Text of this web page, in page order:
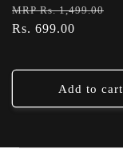
Regular
price
MRP Rs. 1,499.00
Rs. 699.00
Add to cart